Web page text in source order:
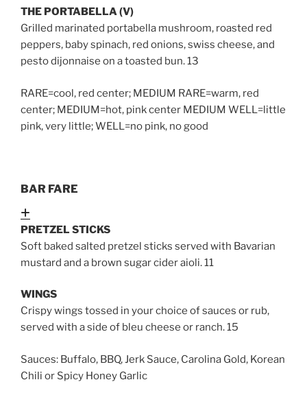
THE PORTABELLA (V)
Grilled marinated portabella mushroom, roasted red
peppers, baby spinach, red onions, swiss cheese, and
pesto dijonnaise on a toasted bun. 13
RARE=cool, red center; MEDIUM RARE=warm, red
center; MEDIUM=hot, pink center MEDIUM WELL=little
pink, very little; WELL=no pink, no good
BAR FARE
PRETZEL STICKS
Soft baked salted pretzel sticks served with Bavarian
mustard and a brown sugar cider aioli. 11
WINGS
Crispy wings tossed in your choice of sauces or rub,
served with a side of bleu cheese or ranch. 15
Sauces: Buffalo, BBQ, Jerk Sauce, Carolina Gold, Korean
Chili or Spicy Honey Garlic